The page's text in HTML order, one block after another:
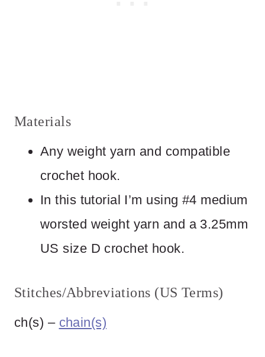
Materials
Any weight yarn and compatible
crochet hook.
In this tutorial I’m using #4 medium
worsted weight yarn and a 3.25mm
US size D crochet hook.
Stitches/Abbreviations (US Terms)
ch(s) – chain(s)